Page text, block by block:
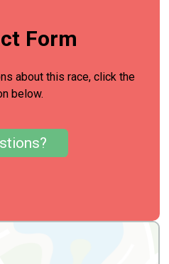
Form
about this race, click the
below.